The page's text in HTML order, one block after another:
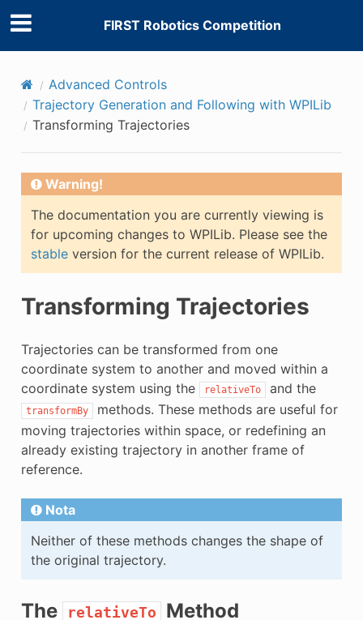
FIRST Robotics Competition
Advanced Controls
Trajectory Generation and Following with WPILib
Transforming Trajectories
Warning!
The documentation you are currently viewing is
for upcoming changes to WPILib. Please see the
stableversion for the current release of WPILib.
Transforming Trajectories
Trajectories can be transformed from one
coordinate system to another and moved within a
coordinate system using the
relativeTo and the
transformBy
methods. These methods are useful for
moving trajectories within space, or redefining an
already existing trajectory in another frame of
reference.
Nota
Neither of these methods changes the shape of
the original trajectory.
The relativeTo Method